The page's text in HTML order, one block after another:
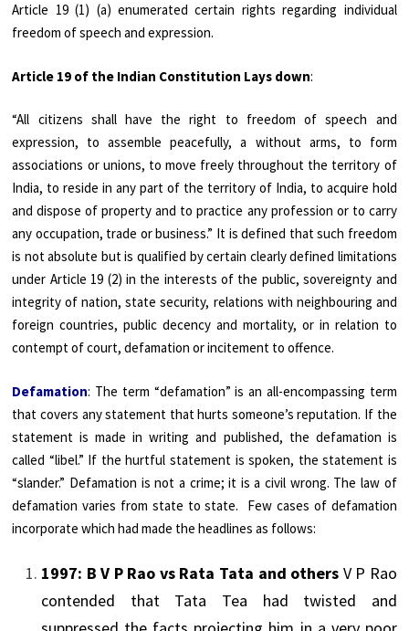
Article 19 (1) (a) enumerated certain rights regarding individual
freedom of speech and expression.
Article 19 of the Indian Constitution Lays down:
“All citizens shall have the right to freedom of speech and
expression, to assemble peacefully, a without arms, to form
associations or unions, to move freely throughout the territory of
India, to reside in any part of the territory of India, to acquire hold
and dispose of property and to practice any profession or to carry
any occupation, trade or business.” It is defined that such freedom
is not absolute but is qualified by certain clearly defined limitations
under Article 19 (2) in the interests of the public, sovereignty and
integrity of nation, state security, relations with neighbouring and
foreign countries, public decency and mortality, or in relation to
contempt of court, defamation or incitement to offence.
Defamation: The term “defamation” is an all-encompassing term
that covers any statement that hurts someone’s reputation. If the
statement is made in writing and published, the defamation is
called “libel.” If the hurtful statement is spoken, the statement is
“slander.” Defamation is not a crime; it is a civil wrong. The law of
defamation varies from state to state. Few cases of defamation
incorporate which had made the headlines as follows:
1997: B V P Rao vs Rata Tata and others V P Rao
contended that Tata Tea had twisted and